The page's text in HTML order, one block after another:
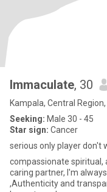
Immaculate, 30
Kampala, Central
Seeking: Male 30 - 45
Star sign: Cancer
serious only player don't
compassionate spiritual,
caring partner, I'm
,Authenticity and